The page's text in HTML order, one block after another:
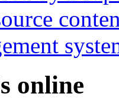
online